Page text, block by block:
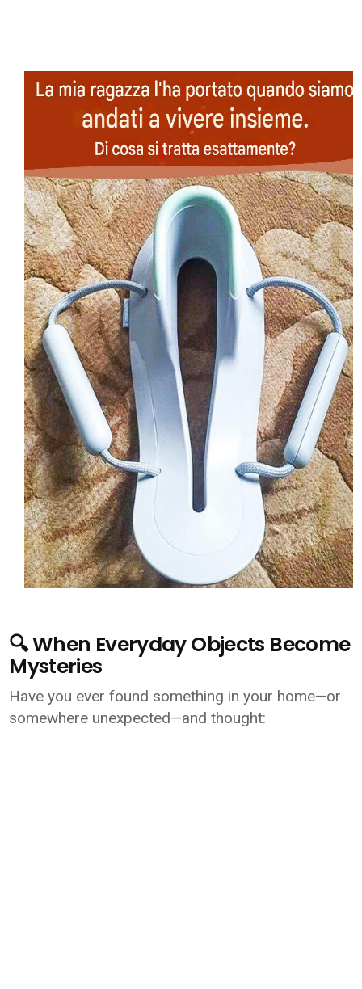
🔍 When Everyday Objects Become
Mysteries
Have you ever found something in your home—or
somewhere unexpected—and thought: